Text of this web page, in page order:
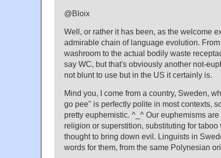
@Bloix
Well, or rather it has been, as the welcome
admirable chain of language evolution.
washroom to the actual bodily waste
say WC, but that's obviously another not-
not blunt to use but in the US it certainly is.
Mind you, I come from a country, Sweden,
go pee" is perfectly polite in most contexts,
pretty euphemistic. ^_^ Our euphemisms
religion or superstition, substituting for taboo
thought to bring down evil. Linguists in
words for them, from the same Polynesian